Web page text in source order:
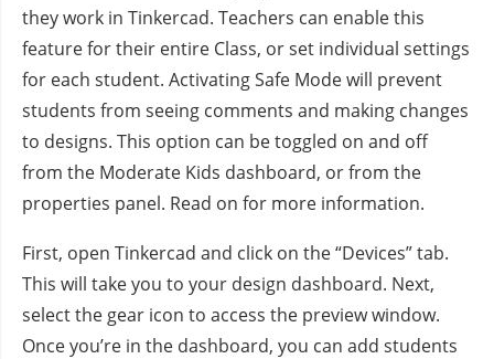
they work in Tinkercad. Teachers can enable this
feature for their entire Class, or set individual settings
for each student. Activating Safe Mode will prevent
students from seeing comments and making changes
to designs. This option can be toggled on and off
from the Moderate Kids dashboard, or from the
properties panel. Read on for more information.
First, open Tinkercad and click on the “Devices” tab.
This will take you to your design dashboard. Next,
select the gear icon to access the preview window.
Once you’re in the dashboard, you can add students